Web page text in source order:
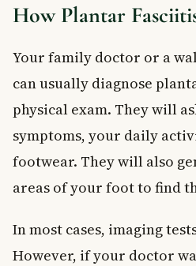
How Plantar
Your family doctor or a
can usually diagnose
physical exam. They will
symptoms, your daily
footwear. They will also
areas of your foot to find
In most cases, imaging
However, if your doctor